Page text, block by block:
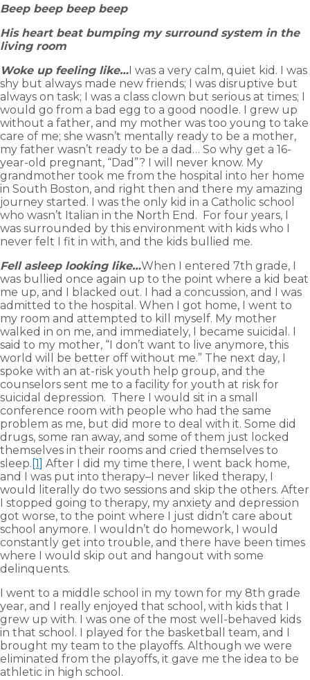
Beep beep beep beep
His heart beat bumping my surround system in the
living room
Woke up feeling like… I was a very calm, quiet kid. I was
shy but always made new friends; I was disruptive but
always on task; I was a class clown but serious at times; I
would go from a bad egg to a good noodle. I grew up
without a father, and my mother was too young to take
care of me; she wasn’t mentally ready to be a mother,
my father wasn’t ready to be a dad… So why get a 16-
year-old pregnant, “Dad”? I will never know. My
grandmother took me from the hospital into her home
in South Boston, and right then and there my amazing
journey started. I was the only kid in a Catholic school
who wasn’t Italian in the North End. For four years, I
was surrounded by this environment with kids who I
never felt I fit in with, and the kids bullied me.
Fell asleep looking like…When I entered 7th grade, I
was bullied once again up to the point where a kid beat
me up, and I blacked out. I had a concussion, and I was
admitted to the hospital. When I got home, I went to
my room and attempted to kill myself. My mother
walked in on me, and immediately, I became suicidal. I
said to my mother, “I don’t want to live anymore, this
world will be better off without me.” The next day, I
spoke with an at-risk youth help group, and the
counselors sent me to a facility for youth at risk for
suicidal depression. There I would sit in a small
conference room with people who had the same
problem as me, but did more to deal with it. Some did
drugs, some ran away, and some of them just locked
themselves in their rooms and cried themselves to
sleep. [1]
After I did my time there, I went back home,
and I was put into therapy–I never liked therapy, I
would literally do two sessions and skip the others. After
I stopped going to therapy, my anxiety and depression
got worse, to the point where I just didn’t care about
school anymore. I wouldn’t do homework, I would
constantly get into trouble, and there have been times
where I would skip out and hangout with some
delinquents.
I went to a middle school in my town for my 8th grade
year, and I really enjoyed that school, with kids that I
grew up with. I was one of the most well-behaved kids
in that school. I played for the basketball team, and I
brought my team to the playoffs. Although we were
eliminated from the playoffs, it gave me the idea to be
athletic in high school.